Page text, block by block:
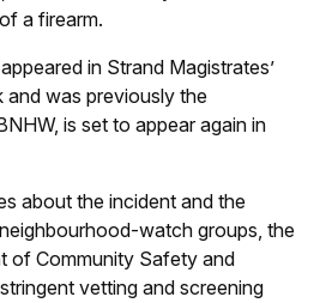
a firearm.
in Strand Magistrates’
and was previously the
is set to appear again in
about the incident and the
watch groups, the
of Community Safety and
vetting and screening